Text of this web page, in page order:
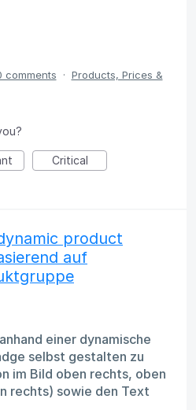
comments · Products, Prices &
Critical
product
auf
einer dynamische
selbst gestalten zu
im Bild oben rechts, oben
rechts) sowie den Text